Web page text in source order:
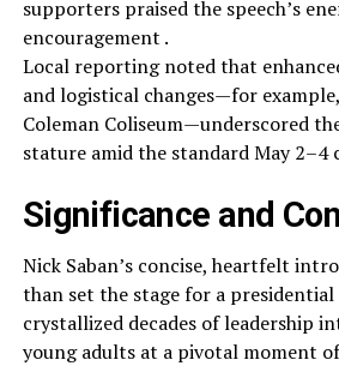
supporters praised the speech’s
encouragement .
Local reporting noted that
and logistical changes—for
Coleman Coliseum—underscored
stature amid the standard May 2–4
Significance and
Nick Saban’s concise, heartfelt
than set the stage for a presidential
crystallized decades of leadership
young adults at a pivotal moment